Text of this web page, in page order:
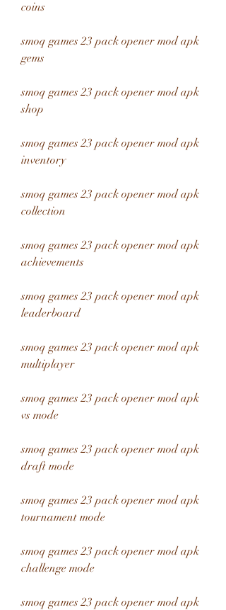
coins
smoq games 23 pack opener mod apk
gems
smoq games 23 pack opener mod apk
shop
smoq games 23 pack opener mod apk
inventory
smoq games 23 pack opener mod apk
collection
smoq games 23 pack opener mod apk
achievements
smoq games 23 pack opener mod apk
leaderboard
smoq games 23 pack opener mod apk
multiplayer
smoq games 23 pack opener mod apk
vs mode
smoq games 23 pack opener mod apk
draft mode
smoq games 23 pack opener mod apk
tournament mode
smoq games 23 pack opener mod apk
challenge mode
smoq games 23 pack opener mod apk